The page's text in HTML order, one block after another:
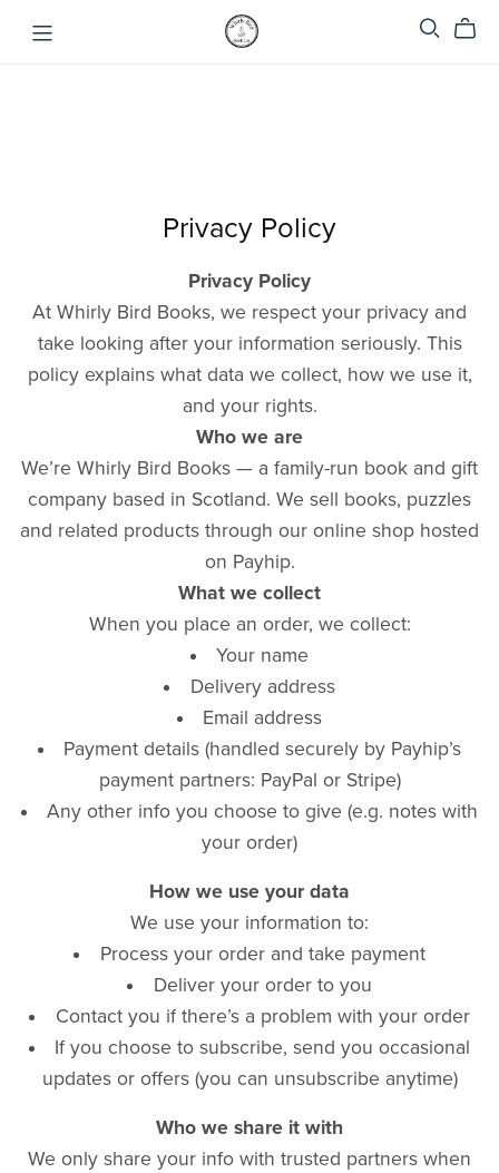
Privacy Policy
Privacy Policy
At Whirly Bird Books, we respect your privacy and
take looking after your information seriously. This
policy explains what data we collect, how we use it,
and your rights.
Who we are
We’re Whirly Bird Books — a family-run book and gift
company based in Scotland. We sell books, puzzles
and related products through our online shop hosted
on Payhip.
What we collect
When you place an order, we collect:
Your name
Delivery address
Email address
Payment details (handled securely by Payhip’s
payment partners: PayPal or Stripe)
Any other info you choose to give (e.g. notes with
your order)
How we use your data
We use your information to:
Process your order and take payment
Deliver your order to you
Contact you if there’s a problem with your order
If you choose to subscribe, send you occasional
updates or offers (you can unsubscribe anytime)
Who we share it with
We only share your info with trusted partners when